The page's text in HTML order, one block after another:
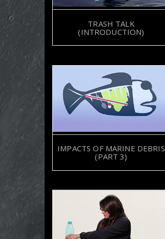
TRASH TALK
(INTRODUCTION)
IMPACTS OF MARINE DEBRIS
(PART 3)